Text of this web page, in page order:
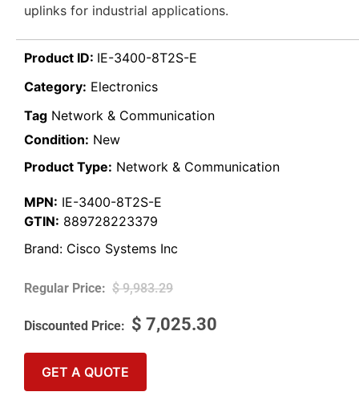
uplinks for industrial applications.
Product ID: IE-3400-8T2S-E
Category: Electronics
Tag Network & Communication
Condition: New
Product Type: Network & Communication
MPN: IE-3400-8T2S-E
GTIN: 889728223379
Brand: Cisco Systems Inc
$9,983.29
$ 7,025.30
GET A QUOTE